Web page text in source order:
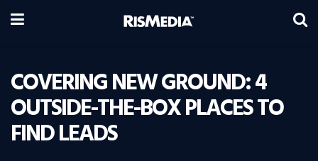
COVERING NEW GROUND: 4
OUTSIDE-THE-BOX PLACES TO
FIND LEADS